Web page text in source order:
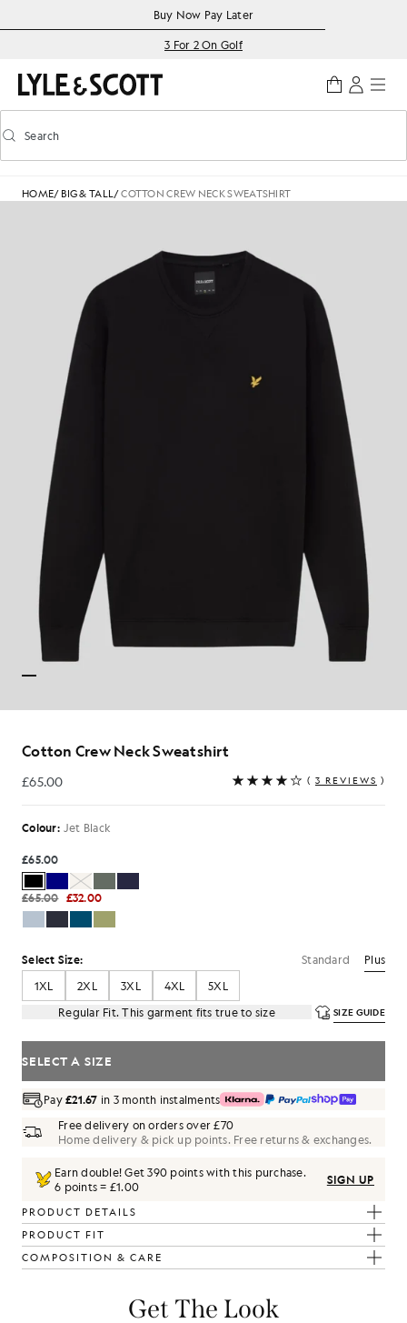
Accessibility informationBuy Now Pay Later
3 For 2 On Golf
Toggle predictive search
Search
HOME/ BIG & TALL/COTTON CREW NECK SWEATSHIRT
Cotton Crew Neck Sweatshirt
£65.00
£65.00 ( 3 REVIEWS )
Colour: Jet Black
£65.00
£65.00 £32.00
Select Size: Standard
Plus
1XL
2XL 3XL 4XL
5XL
Regular Fit. This garment fits true to size
SIZE GUIDE
SELECT A SIZE
Pay£21.67 in 3 month instalments
Free delivery on orders over £70
Home delivery & pick up points. Free returns & exchanges.
Earn double! Get390 points with this purchase.
6 points = £1.00
SIGN UP
PRODUCT DETAILS
PRODUCT FIT
COMPOSITION & CARE
Get The Look